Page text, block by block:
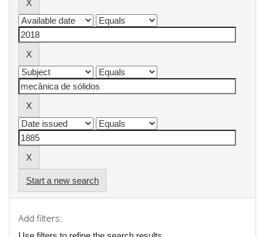
Start a new search
Add filters: